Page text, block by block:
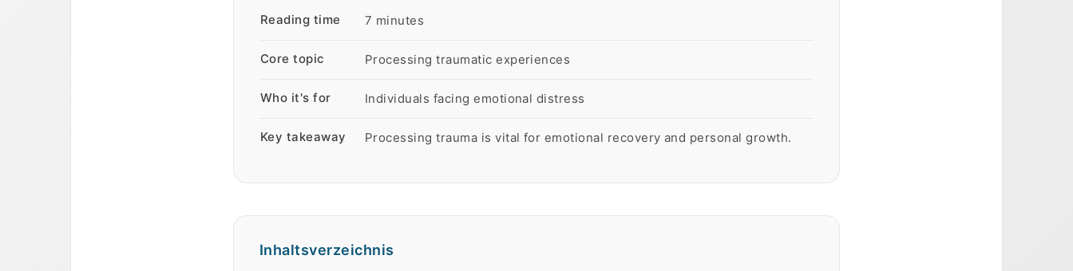
Reading time 7 minutes
Core topic Processing traumatic experiences
Who it's for Individuals facing emotional distress
Key takeaway Processing trauma is vital for emotional recovery and personal growth.
Inhaltsverzeichnis